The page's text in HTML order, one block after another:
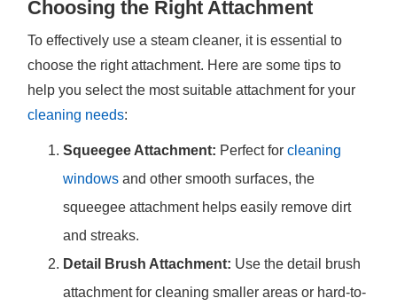
Choosing the Right Attachment
To effectively use a steam cleaner, it is essential to
choose the right attachment. Here are some tips to
help you select the most suitable attachment for your
cleaning needs:
Squeegee Attachment: Perfect forcleaning
windows and other smooth surfaces, the
squeegee attachment helps easily remove dirt
and streaks.
Detail Brush Attachment: Use the detail brush
attachment for cleaning smaller areas or hard-to-